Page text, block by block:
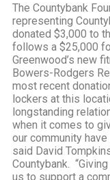
The Countybank
representing
donated $3,000 to
follows a $25,000
Greenwood’s new
Bowers-Rodgers
most recent
lockers at this
longstanding
when it comes to
our community
said David
Countybank.
us to support a